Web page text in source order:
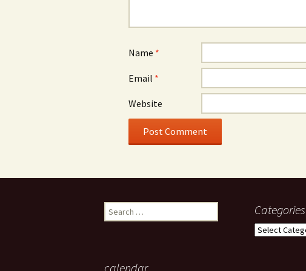
Name *
Email *
Website
Search
for:
Categories
Categories
calendar